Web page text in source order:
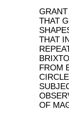
THAT
THAT
FROM
OF